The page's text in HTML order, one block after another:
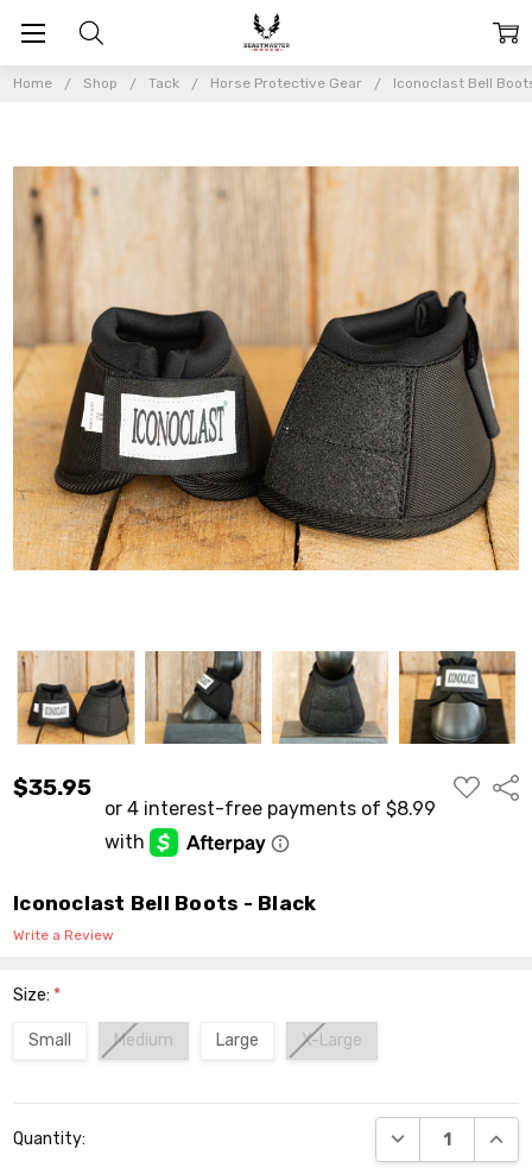
Home Shop Tack Horse Protective Gear Iconoclast Bell
$35.95
ADD
TO
Iconoclast Bell Boots - Black
Write a Review
Size: *
Small Medium Large X-Large
Stock:
Quantity: DECREASE